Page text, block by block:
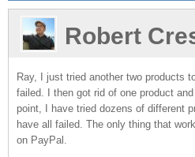
Robert
Ray, I just tried another two products
failed. I then got rid of one product
point, I have tried dozens of different
have all failed. The only thing that
on PayPal.